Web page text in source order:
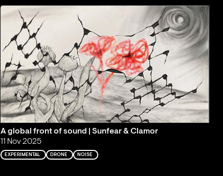
A global front of sound | Sunfear & Clamor
11 Nov 2025
EXPERIMENTAL DRONE NOISE